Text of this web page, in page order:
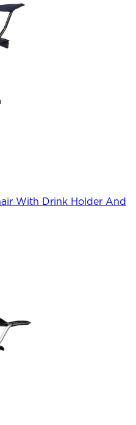
With Drink Holder And